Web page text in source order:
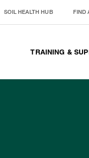
SOIL HEALTH HUB FIND
JOIN THE TEAM
TRAINING &